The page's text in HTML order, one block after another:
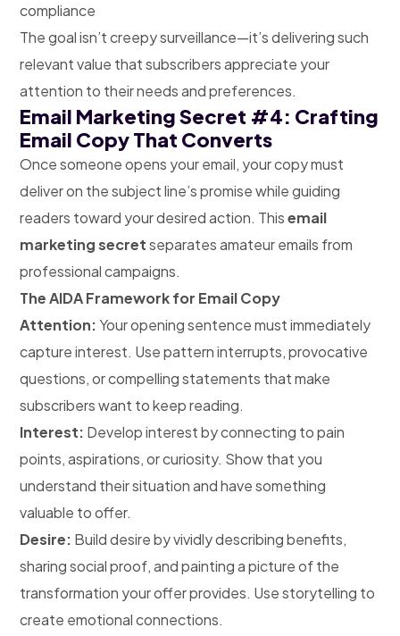
compliance
The goal isn’t creepy surveillance—it’s delivering such
relevant value that subscribers appreciate your
attention to their needs and preferences.
Email Marketing Secret #4: Crafting
Email Copy That Converts
Once someone opens your email, your copy must
deliver on the subject line’s promise while guiding
readers toward your desired action. Thisemail
marketing secretseparates amateur emails from
professional campaigns.
The AIDA Framework for Email Copy
Attention:Your opening sentence must immediately
capture interest. Use pattern interrupts, provocative
questions, or compelling statements that make
subscribers want to keep reading.
Interest: Develop interest by connecting to pain
points, aspirations, or curiosity. Show that you
understand their situation and have something
valuable to offer.
Desire: Build desire by vividly describing benefits,
sharing social proof, and painting a picture of the
transformation your offer provides. Use storytelling to
create emotional connections.